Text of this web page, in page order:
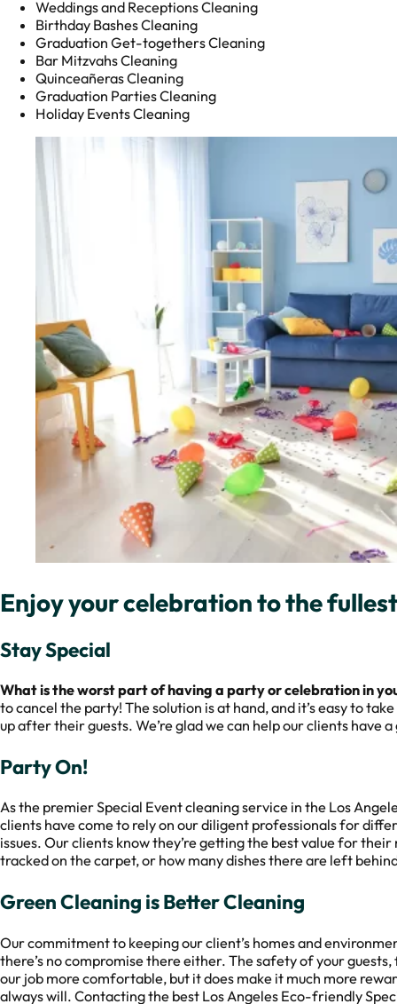
Weddings and Receptions Cleaning
Birthday Bashes Cleaning
Graduation Get-togethers Cleaning
Bar Mitzvahs Cleaning
Quinceañeras Cleaning
Graduation Parties Cleaning
Holiday Events Cleaning
Enjoy your celebration to the
Stay Special
What is the worst part of having a party or celebration in
to cancel the party! The solution is at hand, and it’s easy to
up after their guests. We’re glad we can help our clients
Party On!
As the premier Special Event cleaning service in the Los
clients have come to rely on our diligent professionals for
issues. Our clients know they’re getting the best value for
tracked on the carpet, or how many dishes there are left
Green Cleaning is Better Cleaning
Our commitment to keeping our client’s homes and
there’s no compromise there either. The safety of your
our job more comfortable, but it does make it much more
always will. Contacting the best Los Angeles Eco-friendly